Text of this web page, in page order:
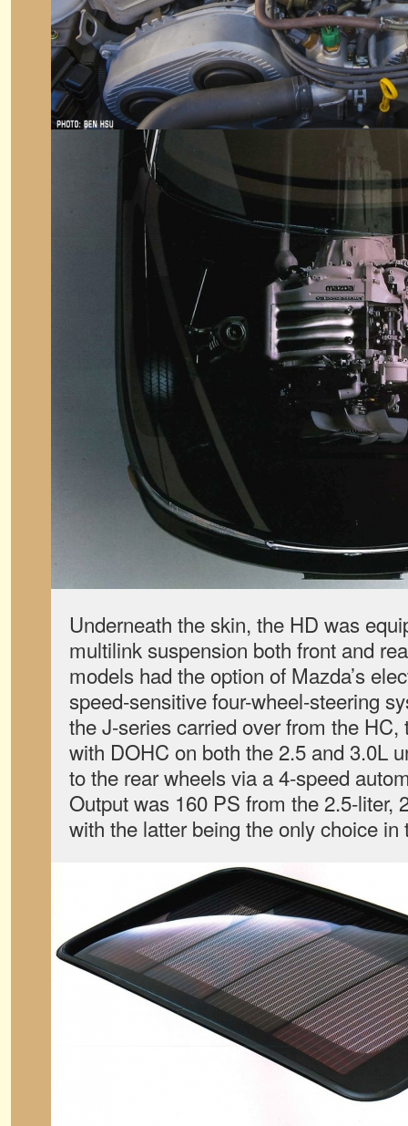
Underneath the skin, the HD was
multilink suspension both front and
models had the option of Mazda’s
speed-sensitive four-wheel-steering
the J-series carried over from the
with DOHC on both the 2.5 and 3.0L
to the rear wheels via a 4-speed
Output was 160 PS from the 2.5-liter,
with the latter being the only choice in